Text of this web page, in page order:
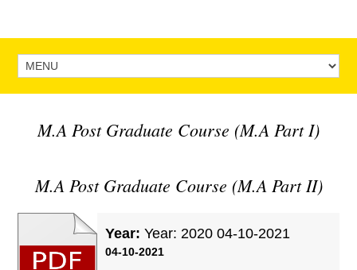
M.A Post Graduate Course (M.A Part I)
M.A Post Graduate Course (M.A Part II)
Year:Year: 2020 04-10-2021
04-10-2021